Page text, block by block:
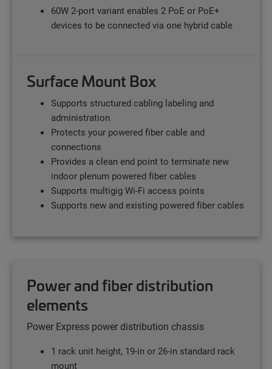
60W 2-port variant enables 2 PoE or PoE+
devices to be connected via one hybrid cable
Surface Mount Box
Supports structured cabling labeling and
administration
Protects your powered fiber cable and
connections
Provides a clean end point to terminate new
indoor plenum powered fiber cables
Supports multigig Wi-Fi access points
Supports new and existing powered fiber cables
Power and fiber distribution
elements
Power Express power distribution chassis
1 rack unit height, 19-in or 26-in standard rack
mount